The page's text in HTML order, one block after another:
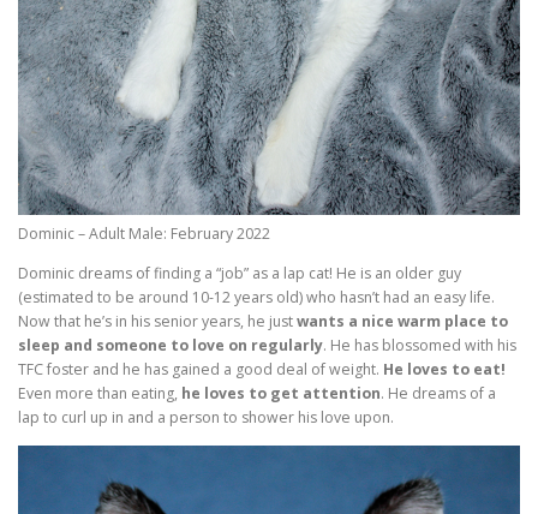
Dominic – Adult Male: February 2022
Dominic dreams of finding a “job” as a lap cat! He is an older guy
(estimated to be around 10-12 years old) who hasn’t had an easy life.
Now that he’s in his senior years, he justwants a nice warm place to
sleep and someone to love on regularly. He has blossomed with his
TFC foster and he has gained a good deal of weight. He loves to eat!
Even more than eating, he loves to get attention. He dreams of a
lap to curl up in and a person to shower his love upon.